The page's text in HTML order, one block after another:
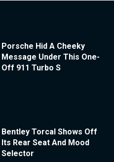
Porsche Hid A Cheeky
Message Under This One-
Off 911 Turbo S
Bentley Torcal Shows Off
Its Rear Seat And Mood
Selector